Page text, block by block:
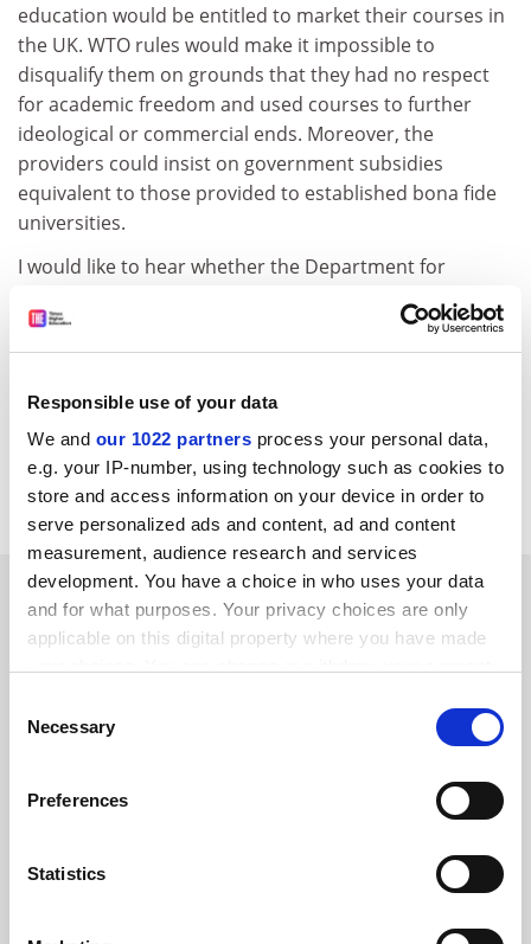
Responsible use of your data
We and our 1022 partners process your personal data,
e.g. your IP-number, using technology such as cookies to
store and access information on your device in order to
serve personalized ads and content, ad and content
measurement, audience research and services
development. You have a choice in who uses your data
and for what purposes. Your privacy choices are only
applicable on this digital property where you have made
the Privacy trigger icon.
Collect information about your geographical
meters
Identify your device by actively scanning it for
Selection
Necessary
Preferences
Statistics
education would be entitled to market their courses in
the UK. WTO rules would make it impossible to
disqualify them on grounds that they had no respect
for academic freedom and used courses to further
ideological or commercial ends. Moreover, the
providers could insist on government subsidies
equivalent to those provided to established bona fide
universities.
I would like to hear whether the Department for
Association in its effort to protect public service
education and academic freedom from a threat from
David Packham
Materials Research Centre
University of Bath
SPONSORED
FEATURED JOBS
ADVERTISEMENT